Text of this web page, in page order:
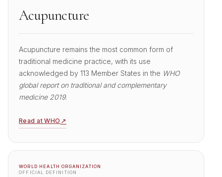
Acupuncture
Acupuncture remains the most common form of
traditional medicine practice, with its use
acknowledged by 113 Member States in the WHO
global report on traditional and complementary
medicine 2019.
Read at WHO ↗
WORLD HEALTH ORGANIZATION
OFFICIAL DEFINITION